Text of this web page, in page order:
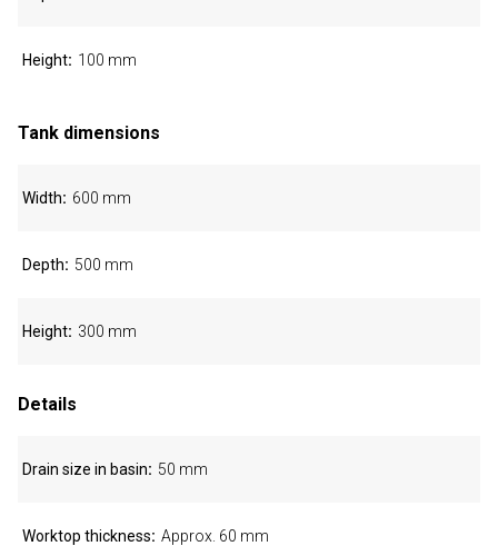
Height 100 mm
Tank dimensions
Width 600 mm
Depth 500 mm
Height 300 mm
Details
Drain size in basin 50 mm
Worktop thickness Approx. 60 mm